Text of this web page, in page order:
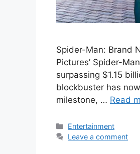
Spider-Man: Brand
Pictures’ Spider-
surpassing $1.15
blockbuster has
milestone, … Read
Categories
Entertainment
Leave a comment